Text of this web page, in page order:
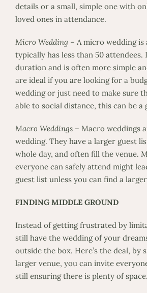
details or a small, simple one with
loved ones in attendance.
Micro Wedding – A micro wedding
typically has less than 50
duration and is often more simple
are ideal if you are looking for a
wedding or just need to make sure
able to social distance, this can be a
Macro Weddings– Macro weddings
wedding. They have a larger guest
whole day, and often fill the venue.
everyone can safely attend might
guest list unless you can find a
FINDING MIDDLE GROUND
Instead of getting frustrated by
still have the wedding of your
outside the box. Here’s the deal, by
larger venue, you can invite
still ensuring there is plenty of space.